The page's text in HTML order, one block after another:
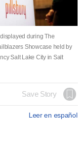
during The
Showcase held by
Salt Lake City in Salt
Save Story
Leer en español